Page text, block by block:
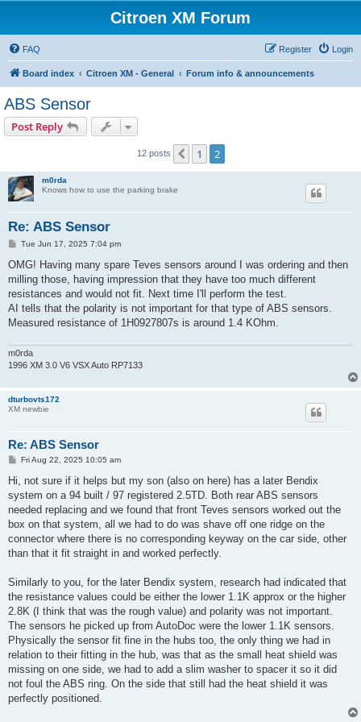
Citroen XM Forum
FAQ Login
Register
Board index Citroen XM - General Forum info & announcements
ABS Sensor
Post Reply
12 posts Previous
1 2
m0rda
Knows how to use the parking brake
Re: ABS Sensor
P
s
Tue Jun 17, 2025 7:04 pm
OMG! Having many spare Teves sensors around I was ordering and then
milling those, having impression that they have too much different
resistances and would not fit. Next time I'll perform the test.
AI tells that the polarity is not important for that type of ABS sensors.
Measured resistance of 1H0927807s is around 1.4 KOhm.
m0rda
1996 XM 3.0 V6 VSX Auto RP7133
dturbovts172
XM newbie
Re: ABS Sensor
P
t
Fri Aug 22, 2025 10:05 am
Hi, not sure if it helps but my son (also on here) has a later Bendix
system on a 94 built / 97 registered 2.5TD. Both rear ABS sensors
needed replacing and we found that front Teves sensors worked out the
box on that system, all we had to do was shave off one ridge on the
connector where there is no corresponding keyway on the car side, other
than that it fit straight in and worked perfectly.
Similarly to you, for the later Bendix system, research had indicated that
the resistance values could be either the lower 1.1K approx or the higher
2.8K (I think that was the rough value) and polarity was not important.
The sensors he picked up from AutoDoc were the lower 1.1K sensors.
Physically the sensor fit fine in the hubs too, the only thing we had in
relation to their fitting in the hub, was that as the small heat shield was
missing on one side, we had to add a slim washer to spacer it so it did
not foul the ABS ring. On the side that still had the heat shield it was
perfectly positioned.